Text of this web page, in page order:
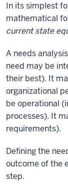
In its simplest
mathematical
current state
A needs
need may be
their best). It
organizational
be operational
processes). It
requirements).
Defining the
outcome of the
step.